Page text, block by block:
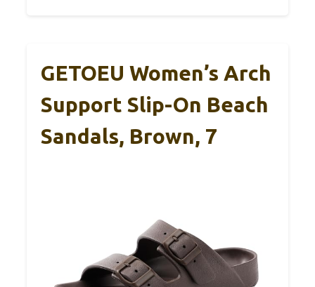
GETOEU Women’s Arch
Support Slip-On Beach
Sandals, Brown, 7